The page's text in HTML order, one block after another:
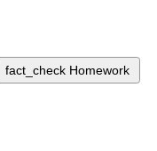
fact_check Homework